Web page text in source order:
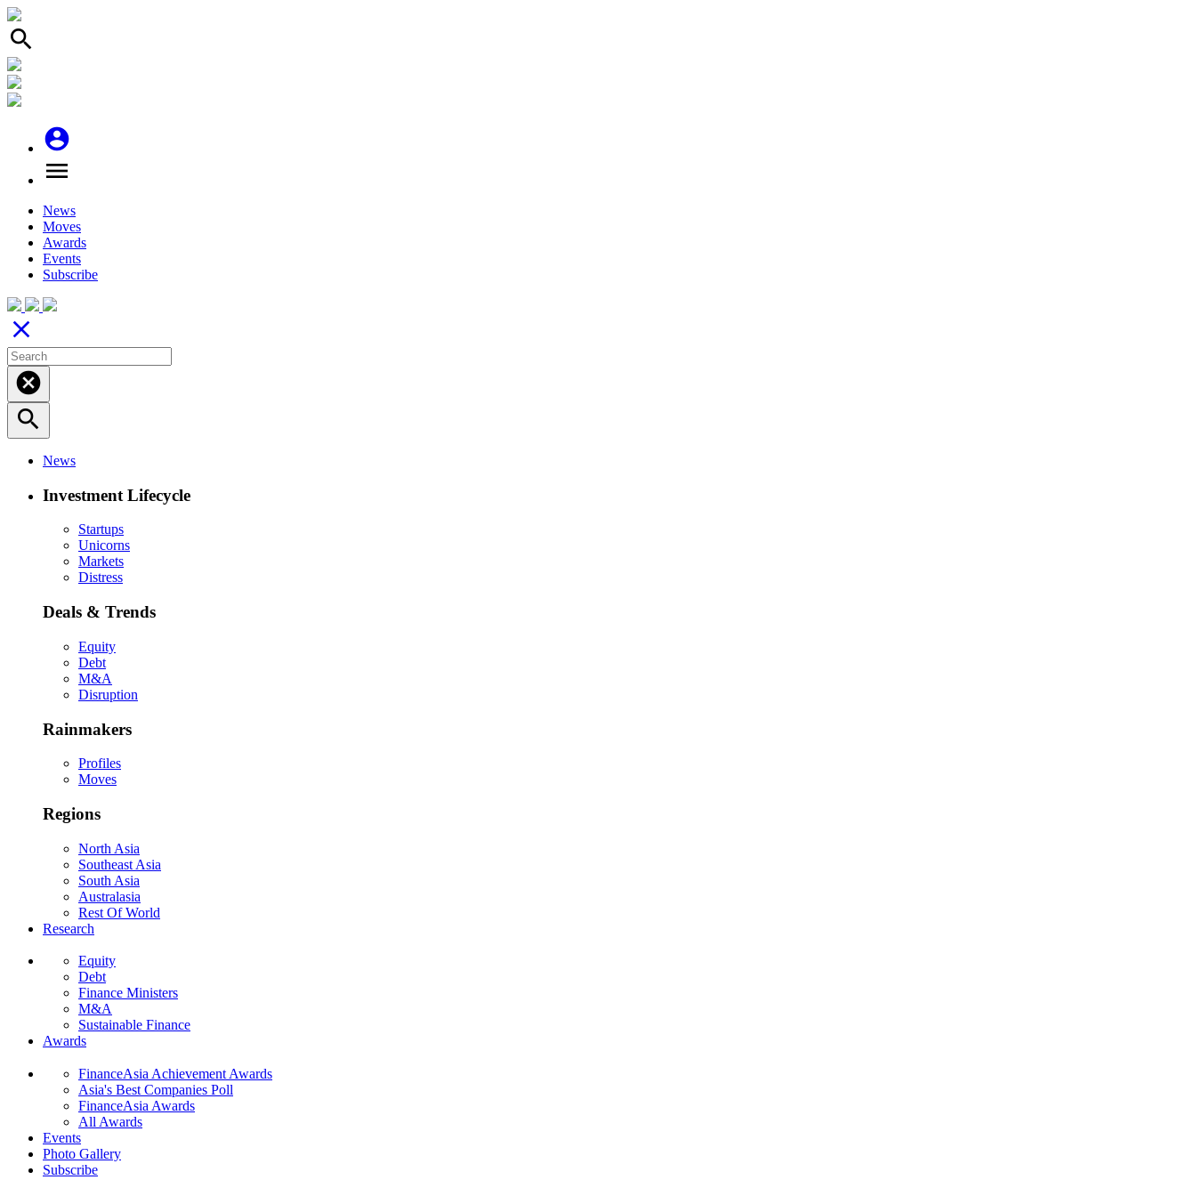
search
account_circle
menu
News
Moves
Awards
Events
Subscribe
close
cancel
search
News
Investment Lifecycle
Startups
Unicorns
Markets
Distress
Deals & Trends
Equity
Debt
M&A
Disruption
Rainmakers
Profiles
Moves
Regions
North Asia
Southeast Asia
South Asia
Australasia
Rest Of World
Research
Equity
Debt
Finance Ministers
M&A
Sustainable Finance
Awards
FinanceAsia Achievement Awards
Asia's Best Companies Poll
FinanceAsia Awards
All Awards
Events
Photo Gallery
Subscribe